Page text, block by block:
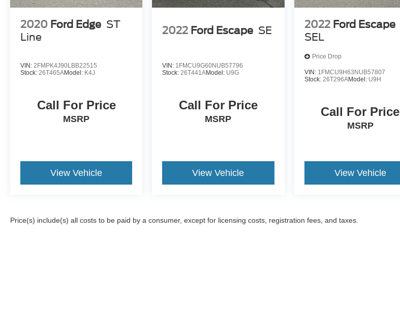
2020 Ford Edge ST
Line
VIN: 2FMPK4J90LBB22515
Stock: 26T465AModel: K4J
Call For Price
MSRP
View Vehicle
2022 Ford Escape SE
VIN: 1FMCU9G60NUB57796
Stock: 26T441AModel: U9G
Call For Price
MSRP
View Vehicle
2022 Ford Escape
SEL
Price Drop
VIN: 1FMCU9H63NUB57807
Stock: 26T296AModel: U9H
Call For Price
MSRP
View Vehicle
Price(s) include(s) all costs to be paid by a consumer, except for licensing costs, registration fees, and taxes.